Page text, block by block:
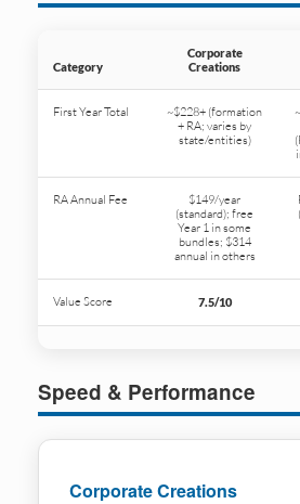
Category
Corporate
Creations
First Year Total
~$228+ (formation
+ RA; varies by
state/entities)
RA Annual Fee
$149/year
(standard); free
Year 1 in some
bundles; $314
annual in others
Value Score 7.5/10
Speed & Performance
Corporate Creations